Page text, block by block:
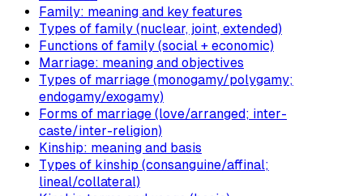
Family: meaning and key features
Types of family (nuclear, joint, extended)
Functions of family (social + economic)
Marriage: meaning and objectives
Types of marriage (monogamy/polygamy;
endogamy/exogamy)
Forms of marriage (love/arranged; inter-
caste/inter-religion)
Kinship: meaning and basis
Types of kinship (consanguine/affinal;
lineal/collateral)